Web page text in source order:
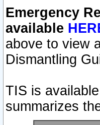
Emergency
available
above to view
Dismantling
TIS is
summarizes